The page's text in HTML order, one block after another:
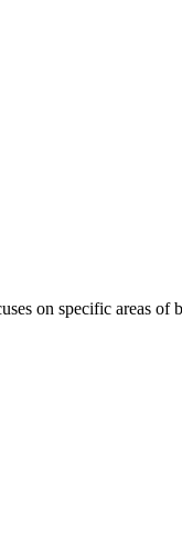
on specific areas of